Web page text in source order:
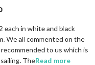
each in white and black
We all commented on the
to us which is
TheRead moreread